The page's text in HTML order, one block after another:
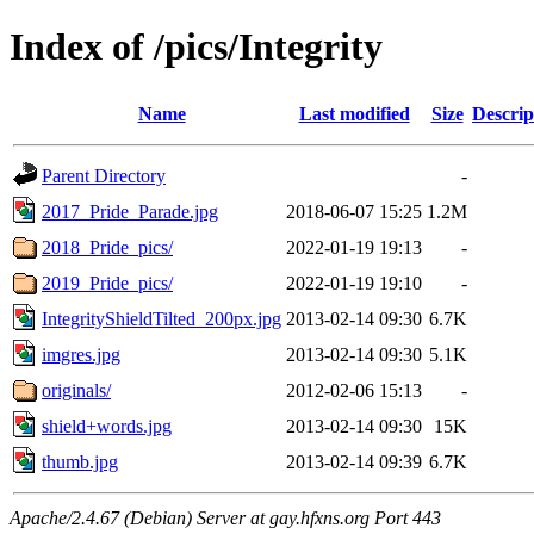
Index of /pics/Integrity
Name Last modified Size
Parent Directory
-
2017_Pride_Parade.jpg
2018-06-07 15:25 1.2M
2018_Pride_pics/
2022-01-19 19:13
-
2019_Pride_pics/
2022-01-19 19:10
-
IntegrityShieldTilted_200px.jpg 2013-02-14 09:30 6.7K
imgres.jpg
2013-02-14 09:30 5.1K
originals/
2012-02-06 15:13
-
shield+words.jpg
2013-02-14 09:30
15K
thumb.jpg
2013-02-14 09:39 6.7K
Apache/2.4.67 (Debian) Server at gay.hfxns.org Port 443